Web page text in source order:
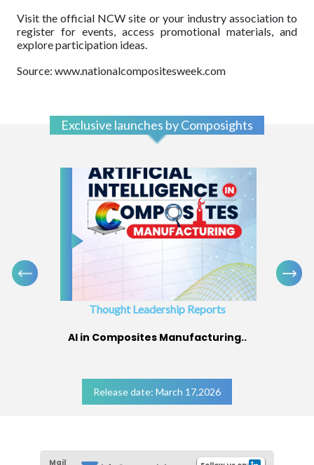
Visit the official NCW site or your industry association to
register for events, access promotional materials, and
explore participation ideas.
Source: www.nationalcompositesweek.com
Exclusive launches by Composights
Thought Leadership Reports
AI in Composites Manufacturing..
Release date: March 17,2026
Mail